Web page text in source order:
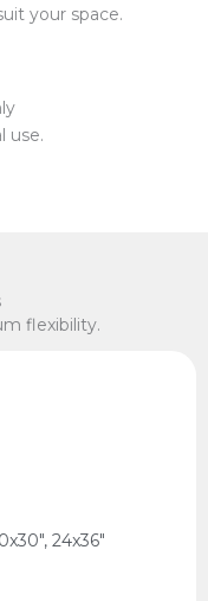
your space.
use.
flexibility.
24x36"